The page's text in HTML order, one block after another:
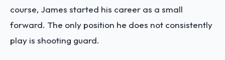
course, James started his career as a small
forward. The only position he does not consistently
play is shooting guard.